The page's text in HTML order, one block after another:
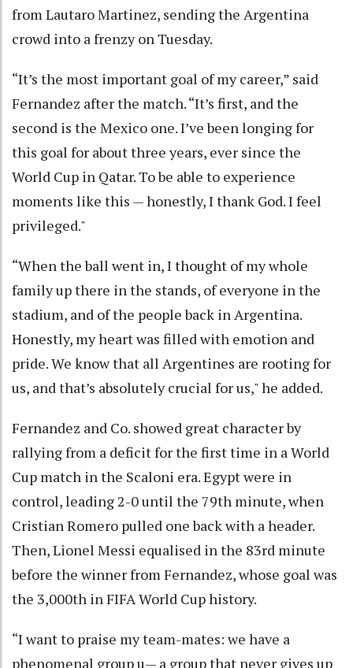
from Lautaro Martinez, sending the Argentina
crowd into a frenzy on Tuesday.
“It’s the most important goal of my career,” said
Fernandez after the match. “It’s first, and the
second is the Mexico one. I’ve been longing for
this goal for about three years, ever since the
World Cup in Qatar. To be able to experience
moments like this — honestly, I thank God. I feel
privileged."
“When the ball went in, I thought of my whole
family up there in the stands, of everyone in the
stadium, and of the people back in Argentina.
Honestly, my heart was filled with emotion and
pride. We know that all Argentines are rooting for
us, and that’s absolutely crucial for us," he added.
Fernandez and Co. showed great character by
rallying from a deficit for the first time in a World
Cup match in the Scaloni era. Egypt were in
control, leading 2-0 until the 79th minute, when
Cristian Romero pulled one back with a header.
Then, Lionel Messi equalised in the 83rd minute
before the winner from Fernandez, whose goal was
the 3,000th in FIFA World Cup history.
“I want to praise my team-mates: we have a
phenomenal group u— a group that never gives up